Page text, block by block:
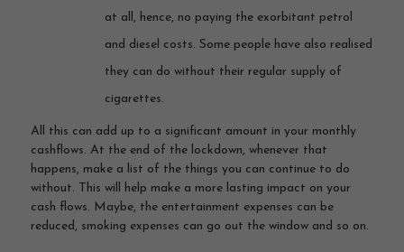
at all, hence, no paying the exorbitant petrol
and diesel costs. Some people have also realised
they can do without their regular supply of
cigarettes.
All this can add up to a significant amount in your monthly
cashflows. At the end of the lockdown, whenever that
happens, make a list of the things you can continue to do
without. This will help make a more lasting impact on your
cash flows. Maybe, the entertainment expenses can be
reduced, smoking expenses can go out the window and so on.